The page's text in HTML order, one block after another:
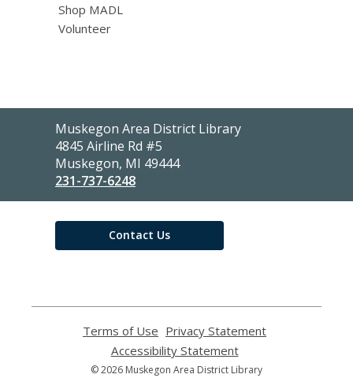
Shop MADL
Volunteer
Contact
the
Library
Muskegon Area District Library
4845 Airline Rd #5
Muskegon, MI 49444
231-737-6248
Contact Us
Terms of Use
opens
a
Privacy Statement
Accessibility Statement,
opens
© 2026 Muskegon Area District Library